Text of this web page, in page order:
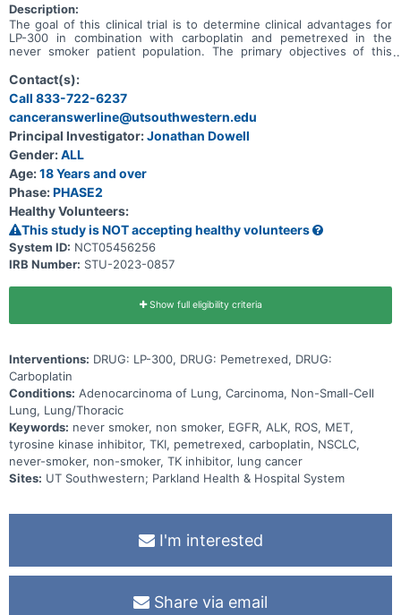
Description:
The goal of this clinical trial is to determine clinical advantages for
LP-300 in combination with carboplatin and pemetrexed in the
never smoker patient population. The primary objectives of this
survival (OS) in the study-defined patient population when LP-300
is co-administered with the standard of care chemotherapy drugs
carboplatin and pemetrexed compared to carboplatin and
pemetrexed alone. This has been designed as a multicenter, open
label, phase II trial with 90 patients to be enrolled in the United
States.
Contact(s):
Call 833-722-6237
canceranswerline@utsouthwestern.edu
Principal Investigator:Jonathan Dowell
Gender:ALL
Age:18 Years and over
Phase:PHASE2
Healthy Volunteers:
This study is NOT accepting healthy volunteers
System ID: NCT05456256
IRB Number: STU-2023-0857
Show full eligibility criteria
Interventions: DRUG: LP-300, DRUG: Pemetrexed, DRUG:
Carboplatin
Conditions: Adenocarcinoma of Lung, Carcinoma, Non-Small-Cell
Lung, Lung/Thoracic
Keywords: never smoker, non smoker, EGFR, ALK, ROS, MET,
tyrosine kinase inhibitor, TKI, pemetrexed, carboplatin, NSCLC,
never-smoker, non-smoker, TK inhibitor, lung cancer
Sites: UT Southwestern; Parkland Health & Hospital System
I'm interested
Share via email